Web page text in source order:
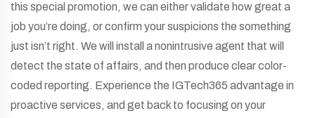
this special promotion, we can either validate how great a
job you’re doing, or confirm your suspicions the something
just isn’t right. We will install a nonintrusive agent that will
detect the state of affairs, and then produce clear color-
coded reporting. Experience the IGTech365 advantage in
proactive services, and get back to focusing on your